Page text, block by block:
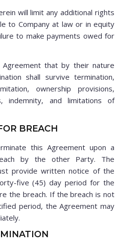
will limit any additional rights
to Company at law or in equity
to make payments owed for
that by their nature
shall survive termination,
ownership provisions,
indemnity, and limitations of
BREACH
this Agreement upon a
by the other Party. The
provide written notice of the
five (45) day period for the
the breach. If the breach is not
period, the Agreement may